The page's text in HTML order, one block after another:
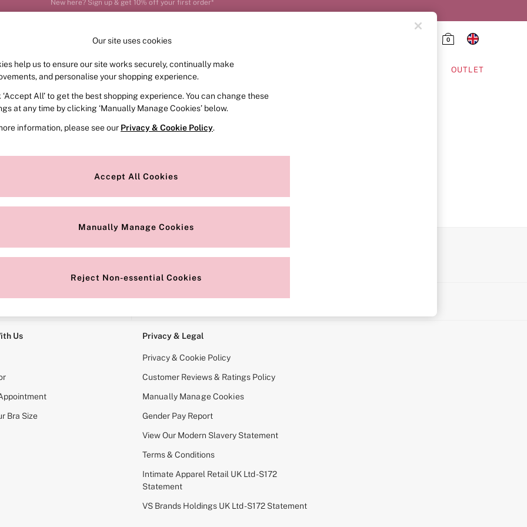
Order by 11pm for next-day delivery*
0
FRAGRANCE SWIMWEAR ACCESSORIES OUTLET
or no longer exists.
search bar above.
for it above.
Us
Bra Size
Privacy & Legal
Privacy & Cookie Policy
Customer Reviews & Ratings Policy
Manually Manage Cookies
Gender Pay Report
View Our Modern Slavery Statement
Terms & Conditions
Intimate Apparel Retail UK Ltd - S172
Statement
VS Brands Holdings UK Ltd - S172 Statement
Our site uses cookies
help us to ensure our site works securely, continually make
and personalise your shopping experience.
‘Accept All’ to get the best shopping experience. You can change these
at any time by clicking ‘Manually Manage Cookies’ below.
information, please see our Privacy & Cookie Policy.
Accept All Cookies
Manually Manage Cookies
Reject Non-essential Cookies